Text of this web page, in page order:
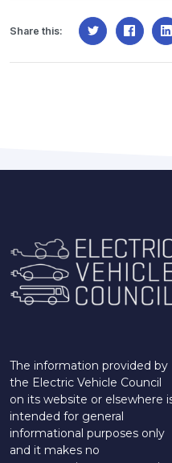
Share this:
The information provided by
the Electric Vehicle Council
on its website or elsewhere
intended for general
informational purposes only
and it makes no